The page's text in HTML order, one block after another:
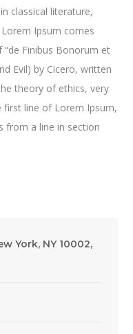
classical literature,
Ipsum comes
Finibus Bonorum et
Evil) by Cicero, written
theory of ethics, very
first line of Lorem Ipsum,
from a line in section
York, NY 10002,